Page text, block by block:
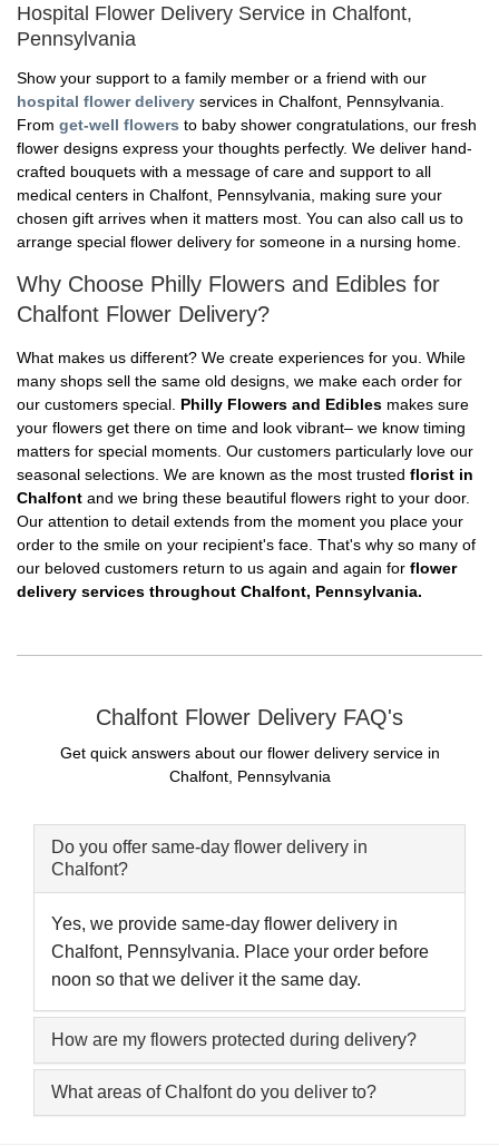
Hospital Flower Delivery Service in Chalfont,
Pennsylvania
Show your support to a family member or a friend with our
hospital flower delivery services in Chalfont, Pennsylvania.
From get-well flowers to baby shower congratulations, our fresh
flower designs express your thoughts perfectly. We deliver hand-
crafted bouquets with a message of care and support to all
medical centers in Chalfont, Pennsylvania, making sure your
chosen gift arrives when it matters most. You can also call us to
arrange special flower delivery for someone in a nursing home.
Why Choose Philly Flowers and Edibles for
Chalfont Flower Delivery?
What makes us different? We create experiences for you. While
many shops sell the same old designs, we make each order for
our customers special. Philly Flowers and Edibles makes sure
your flowers get there on time and look vibrant– we know timing
matters for special moments. Our customers particularly love our
seasonal selections. We are known as the most trusted florist in
Chalfont and we bring these beautiful flowers right to your door.
Our attention to detail extends from the moment you place your
order to the smile on your recipient's face. That's why so many of
our beloved customers return to us again and again for flower
delivery services throughout Chalfont, Pennsylvania.
Chalfont Flower Delivery FAQ's
Get quick answers about our flower delivery service in
Chalfont, Pennsylvania
Do you offer same-day flower delivery in
Chalfont?
Yes, we provide same-day flower delivery in
Chalfont, Pennsylvania. Place your order before
noon so that we deliver it the same day.
How are my flowers protected during delivery?
What areas of Chalfont do you deliver to?